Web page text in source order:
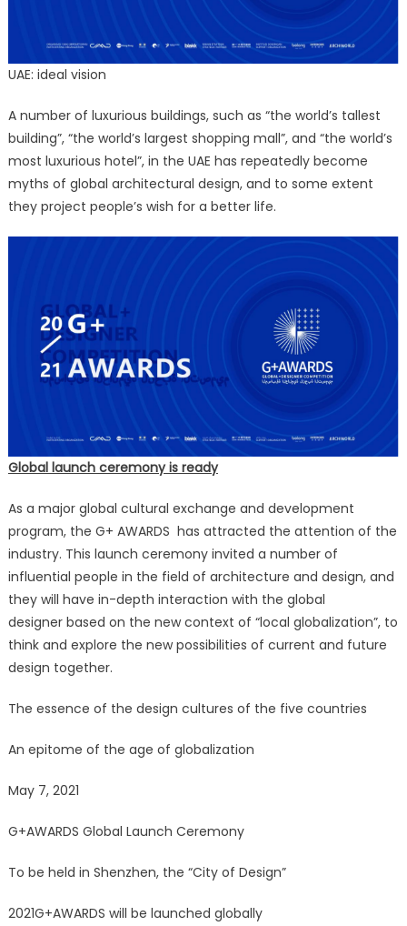
UAE: ideal vision
A number of luxurious buildings, such as “the world’s tallest
building”, “the world’s largest shopping mall”, and “the world’s
most luxurious hotel”, in the UAE has repeatedly become
myths of global architectural design, and to some extent
they project people’s wish for a better life.
Global launch ceremony is ready
As a major global cultural exchange and development
program, the G+ AWARDS has attracted the attention of the
industry. This launch ceremony invited a number of
influential people in the field of architecture and design, and
they will have in-depth interaction with the global
designer based on the new context of “local globalization”, to
think and explore the new possibilities of current and future
design together.
The essence of the design cultures of the five countries
An epitome of the age of globalization
May 7, 2021
G+AWARDS Global Launch Ceremony
To be held in Shenzhen, the “City of Design”
2021G+AWARDS will be launched globally